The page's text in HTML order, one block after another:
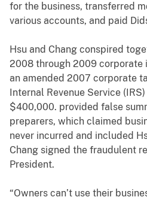
for the business, transferred
various accounts, and paid
Hsu and Chang conspired
2008 through 2009 corporate
an amended 2007 corporate
Internal Revenue Service
$400,000. provided false
preparers, which claimed
never incurred and included
Chang signed the fraudulent
President.
“Owners can’t use their